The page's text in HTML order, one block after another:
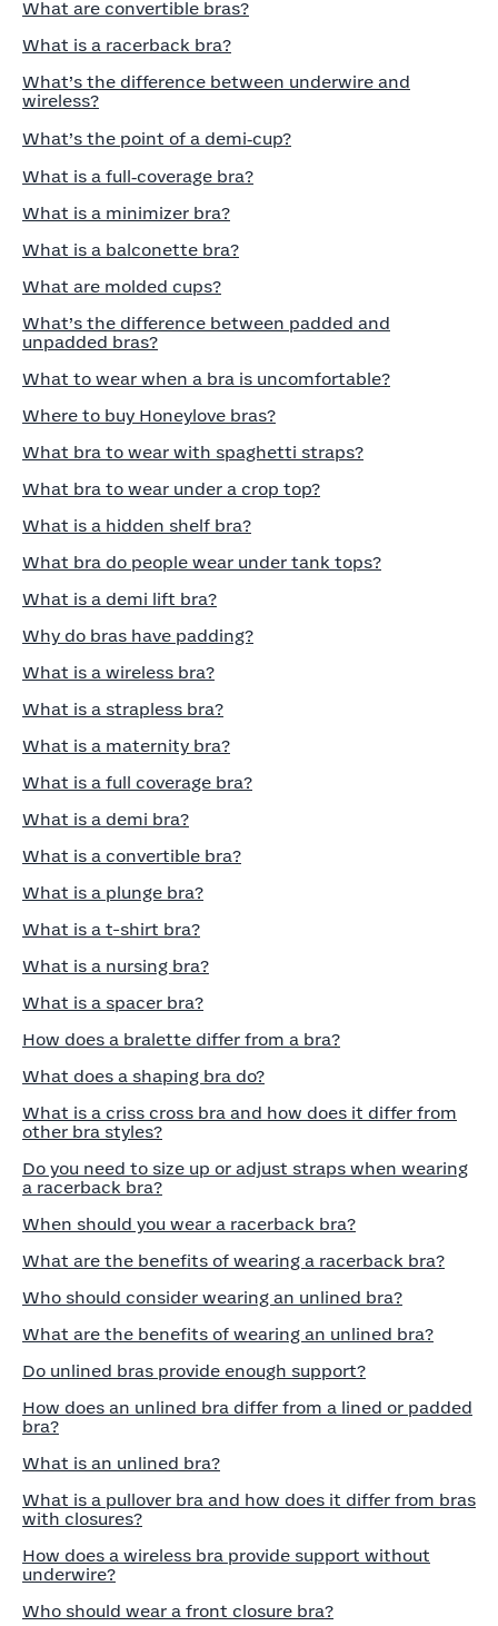
What are convertible bras?
What is a racerback bra?
What’s the difference between underwire and
wireless?
What’s the point of a demi‑cup?
What is a full‑coverage bra?
What is a minimizer bra?
What is a balconette bra?
What are molded cups?
What’s the difference between padded and
unpadded bras?
What to wear when a bra is uncomfortable?
Where to buy Honeylove bras?
What bra to wear with spaghetti straps?
What bra to wear under a crop top?
What is a hidden shelf bra?
What bra do people wear under tank tops?
What is a demi lift bra?
Why do bras have padding?
What is a wireless bra?
What is a strapless bra?
What is a maternity bra?
What is a full coverage bra?
What is a demi bra?
What is a convertible bra?
What is a plunge bra?
What is a t-shirt bra?
What is a nursing bra?
What is a spacer bra?
How does a bralette differ from a bra?
What does a shaping bra do?
What is a criss cross bra and how does it differ from
other bra styles?
Do you need to size up or adjust straps when wearing
a racerback bra?
When should you wear a racerback bra?
What are the benefits of wearing a racerback bra?
Who should consider wearing an unlined bra?
What are the benefits of wearing an unlined bra?
Do unlined bras provide enough support?
How does an unlined bra differ from a lined or padded
bra?
What is an unlined bra?
What is a pullover bra and how does it differ from bras
with closures?
How does a wireless bra provide support without
underwire?
Who should wear a front closure bra?